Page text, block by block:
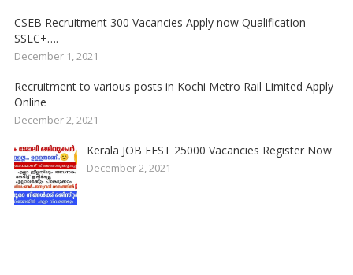
CSEB Recruitment 300 Vacancies Apply now Qualification
SSLC+….
December 1, 2021
Recruitment to various posts in Kochi Metro Rail Limited Apply
Online
December 2, 2021
Kerala JOB FEST 25000 Vacancies Register Now
December 2, 2021